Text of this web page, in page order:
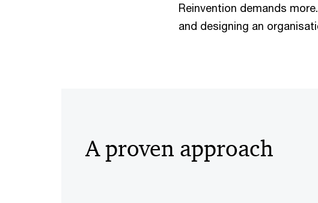
Reinvention demands
and designing an
A proven approach